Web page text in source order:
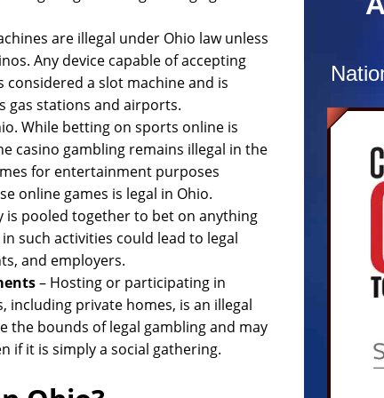
are illegal under Ohio law unless
Any device capable of accepting
a slot machine and is
gas stations and airports.
While betting on sports online is
casino gambling remains illegal in the
for entertainment purposes
online games is legal in Ohio.
is pooled together to bet on anything
such activities could lead to legal
and employers.
– Hosting or participating in
private homes, is an illegal
the bounds of legal gambling and may
if it is simply a social gathering.
of